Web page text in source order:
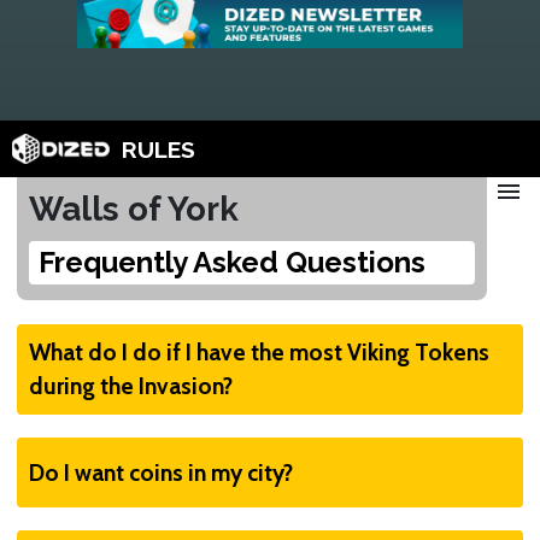
RULES
Walls of York
Frequently Asked Questions
menu
What do I do if I have the most Viking Tokens
during the Invasion?
Flip one and discard
If you have the most Viking Tokens, flip one
over to the Invasion side (full Viking body) and
Do I want coins in my city?